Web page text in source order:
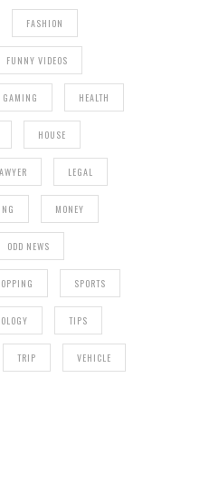
FASHION
FUNNY VIDEOS
GAMING HEALTH
HOUSE
LEGAL
MONEY
ODD NEWS
SPORTS
TIPS
TRIP VEHICLE